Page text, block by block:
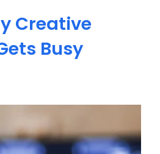
Creative
Busy